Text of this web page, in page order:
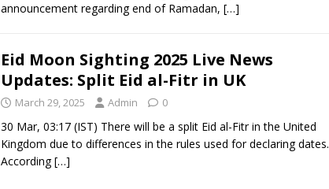
announcement regarding end of Ramadan, […]
Eid Moon Sighting 2025 Live News
Updates: Split Eid al-Fitr in UK
March 29, 2025 Admin 0
30 Mar, 03:17 (IST) There will be a split Eid al-Fitr in the United
Kingdom due to differences in the rules used for declaring dates.
According[…]